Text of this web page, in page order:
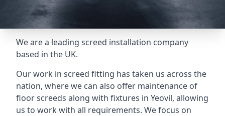
We are a leading screed installation company
based in the UK.
Our work in screed fitting has taken us across the
nation, where we can also offer maintenance of
floor screeds along with fixtures in Yeovil, allowing
us to work with all requirements. We focus on